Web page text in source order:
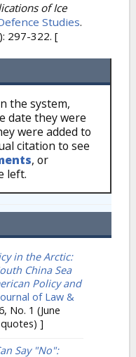
of Ice
Studies.
297-322. [
the system,
date they were
were added to
citation to see
, or
left.
in the Arctic:
China Sea
Policy and
of Law &
No. 1 (June
]
Say "No":